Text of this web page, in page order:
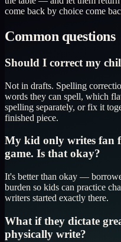
come back by choice come
Common questions
Should I correct my
Not in drafts. Spelling
words they can spell, which
spelling separately, or fix it
finished piece.
My kid only writes fan
game. Is that okay?
It's better than okay —
burden so kids can practice
writers started exactly there.
What if they dictate
physically write?